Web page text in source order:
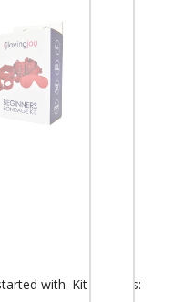
with. Kit includes: